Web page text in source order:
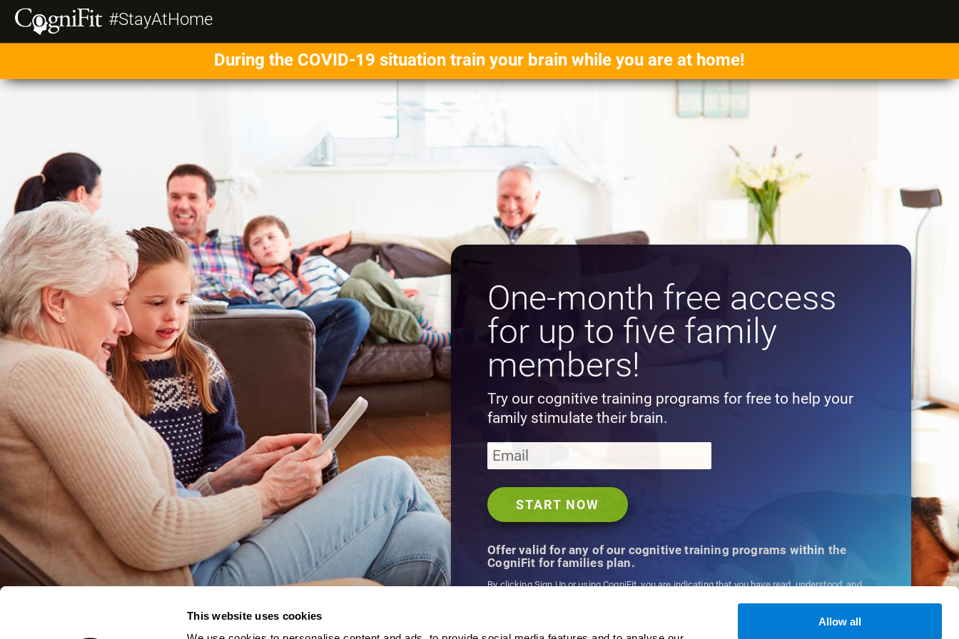
This website uses cookies
Allow all
#StayAtHome
During the COVID-19 situation train your brain while you are at home!
One-month free access
for up to five family
members!
Try our cognitive training programs for free to help your
family stimulate their brain.
Offer valid for any of our cognitive training programs within the
CogniFit for families plan.
By clicking Sign Up or using CogniFit, you are indicating that you have read, understood, and